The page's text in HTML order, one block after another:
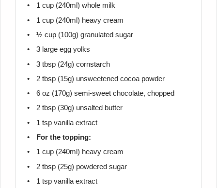
1 cup(240ml) whole milk
1 cup(240ml) heavy cream
½ cup(100g) granulated sugar
3large egg yolks
3 tbsp(24g) cornstarch
2 tbsp(15g) unsweetened cocoa powder
6 oz (170g) semi-sweet chocolate, chopped
2 tbsp(30g) unsalted butter
1 tspvanilla extract
For the topping:
1 cup(240ml) heavy cream
2 tbsp(25g) powdered sugar
1 tspvanilla extract